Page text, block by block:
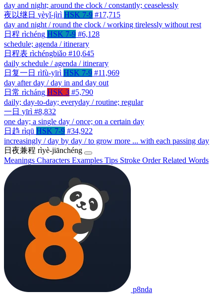
day and night; around the clock / constantly; ceaselessly
夜以继日 yèyǐ-jìrì HSK 7-9 #17,715
day and night / round the clock / working tirelessly without rest
日程 rìchéng HSK 7-9 #6,128
schedule; agenda / itinerary
日程表 rìchéngbiǎo #10,645
daily schedule / agenda / itinerary
日复一日 rìfù-yīrì HSK 7-9 #11,969
day after day / day in and day out
日常 rìcháng HSK 3 #5,790
daily; day-to-day; everyday / routine; regular
一日 yīrì #8,832
one day; a single day / once; on a certain day
日趋 rìqū HSK 7-9 #34,922
increasingly / day by day / to grow more ... with each passing day
日夜兼程 rìyè-jiānchéng
Meanings Characters Examples Tips Stroke OrderRelated Words
p8nda